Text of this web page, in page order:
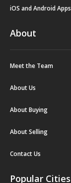
iOS and Android Apps
About
Meet the Team
About Us
About Buying
About Selling
Contact Us
Popular Cities